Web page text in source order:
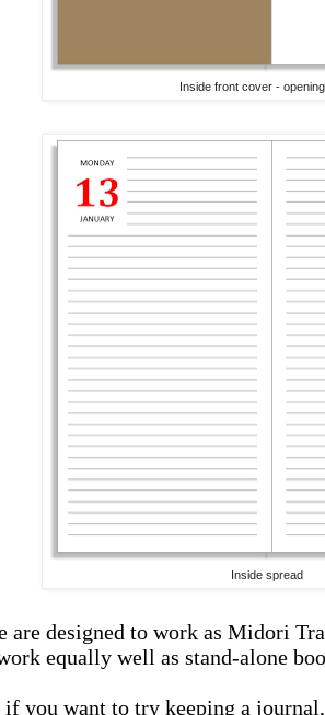
Inside front cover -
Inside spread
are designed to work as Midori
equally well as stand-alone
if you want to try keeping a